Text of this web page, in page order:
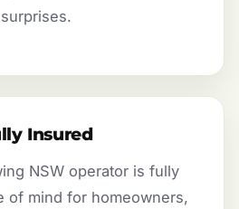
surprises.
Insured
NSW operator is fully
of mind for homeowners,